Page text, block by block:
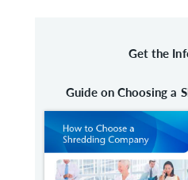
Get the
Guide on Choosing a